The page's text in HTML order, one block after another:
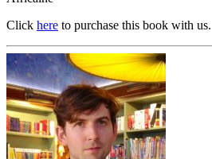
Click here to purchase this book with us.